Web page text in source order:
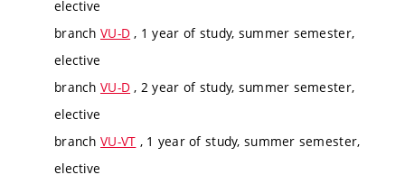
elective
branch VU-D , 1 year of study, summer semester,
elective
branch VU-D , 2 year of study, summer semester,
elective
branch VU-VT , 1 year of study, summer semester,
elective